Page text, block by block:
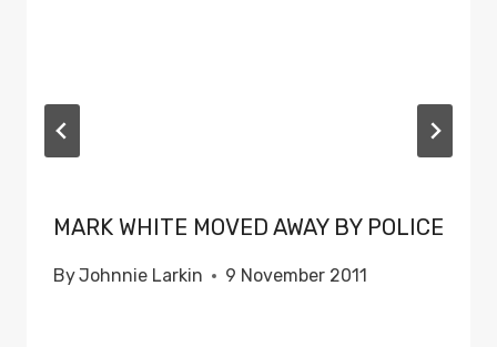
MARK WHITE MOVED AWAY BY POLICE
ByJohnnie Larkin 9 November 2011